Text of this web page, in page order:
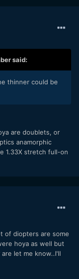
said:
thinner could be
are doublets, or
anamorphic
1.33X stretch full-on
of diopters are some
hoya as well but
let me know..I'll